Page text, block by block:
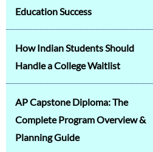
Education Success
How Indian Students Should
Handle a College Waitlist
AP Capstone Diploma: The
Complete Program Overview &
Planning Guide